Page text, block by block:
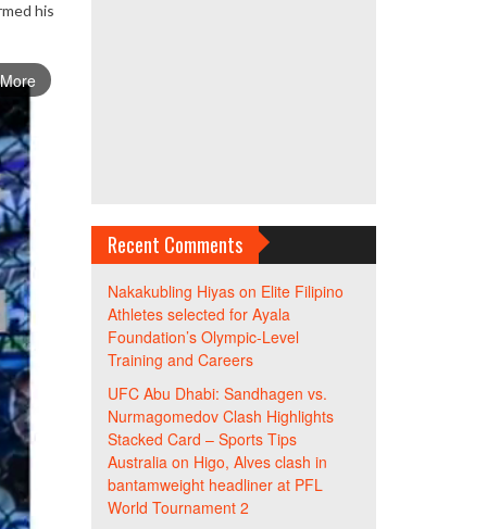
his
Recent Comments
Nakakubling Hiyason Elite Filipino
Athletes selected for Ayala
Foundation’s Olympic-Level
Training and Careers
UFC Abu Dhabi: Sandhagen vs.
Nurmagomedov Clash Highlights
Stacked Card – Sports Tips
Australiaon Higo, Alves clash in
bantamweight headliner at PFL
World Tournament 2